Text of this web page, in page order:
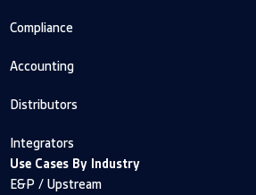
Compliance
Accounting
Distributors
Integrators
Use Cases By Industry
E&P / Upstream